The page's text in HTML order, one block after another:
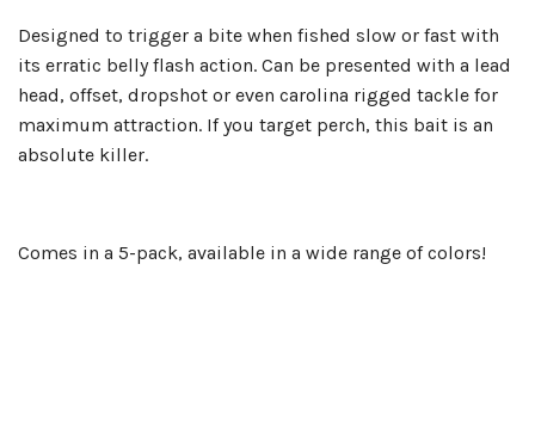
Designed to trigger a bite when fished slow or fast with
its erratic belly flash action. Can be presented with a lead
head, offset, dropshot or even carolina rigged tackle for
maximum attraction. If you target perch, this bait is an
absolute killer.
Comes in a 5-pack, available in a wide range of colors!